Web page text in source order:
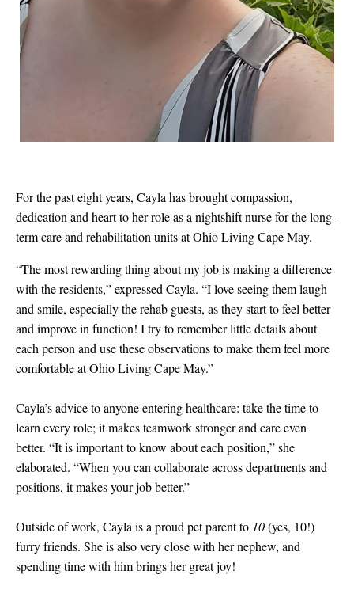
For the past eight years, Cayla has brought compassion,
dedication and heart to her role as a nightshift nurse for the long-
term care and rehabilitation units at Ohio Living Cape May.
“The most rewarding thing about my job is making a difference
with the residents,” expressed Cayla. “I love seeing them laugh
and smile, especially the rehab guests, as they start to feel better
and improve in function! I try to remember little details about
each person and use these observations to make them feel more
comfortable at Ohio Living Cape May.”
Cayla’s advice to anyone entering healthcare: take the time to
learn every role; it makes teamwork stronger and care even
better. “It is important to know about each position,” she
elaborated. “When you can collaborate across departments and
positions, it makes your job better.”
Outside of work, Cayla is a proud pet parent to 10(yes, 10!)
furry friends. She is also very close with her nephew, and
spending time with him brings her great joy!